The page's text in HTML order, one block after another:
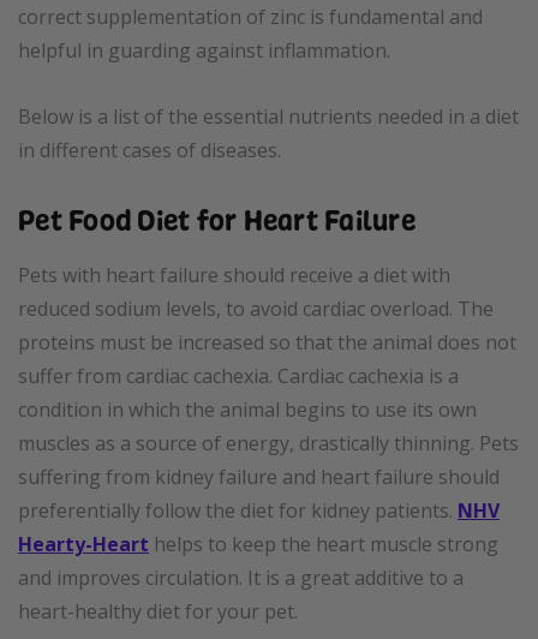
correct supplementation of zinc is fundamental and
helpful in guarding against inflammation.
Below is a list of the essential nutrients needed in a diet
in different cases of diseases.
Pet Food Diet for Heart Failure
Pets with heart failure should receive a diet with
reduced sodium levels, to avoid cardiac overload. The
proteins must be increased so that the animal does not
suffer from cardiac cachexia. Cardiac cachexia is a
condition in which the animal begins to use its own
muscles as a source of energy, drastically thinning. Pets
suffering from kidney failure and heart failure should
preferentially follow the diet for kidney patients. NHV
Hearty-Heart helps to keep the heart muscle strong
and improves circulation. It is a great additive to a
heart-healthy diet for your pet.